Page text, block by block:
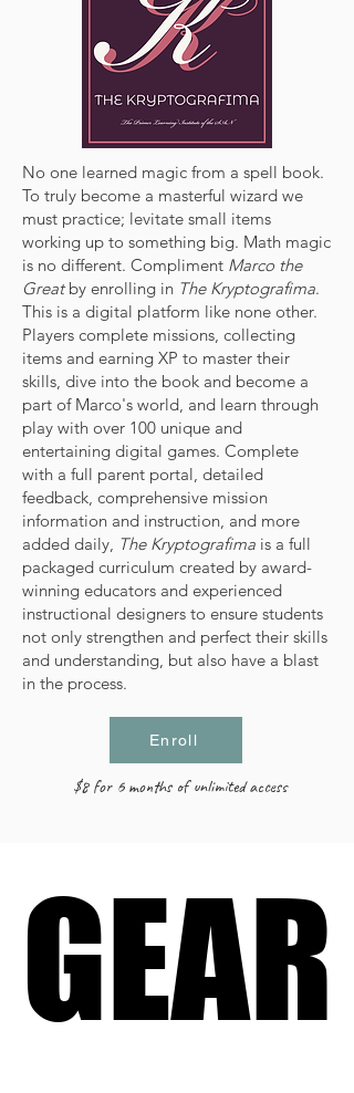
No one learned magic from a spell book.
To truly become a masterful wizard we
must practice; levitate small items
working up to something big. Math magic
is no different. Compliment Marco the
Greatby enrolling in The Kryptografima.
This is a digital platform like none other.
Players complete missions, collecting
items and earning XP to master their
skills, dive into the book and become a
part of Marco's world, and learn through
play with over 100 unique and
entertaining digital games. Complete
with a full parent portal, detailed
feedback, comprehensive mission
information and instruction, and more
added daily, The Kryptografima is a full
packaged curriculum created by award-
winning educators and experienced
instructional designers to ensure students
not only strengthen and perfect their skills
and understanding, but also have a blast
in the process.
Enroll
$8 for 6 months of unlimited access
GEAR
GEAR